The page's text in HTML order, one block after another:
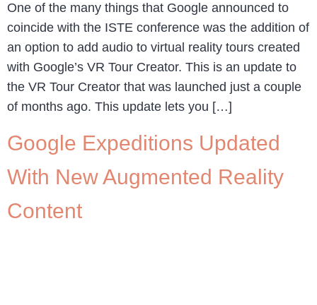
One of the many things that Google announced to
coincide with the ISTE conference was the addition of
an option to add audio to virtual reality tours created
with Google’s VR Tour Creator. This is an update to
the VR Tour Creator that was launched just a couple
of months ago. This update lets you […]
Google Expeditions Updated
With New Augmented Reality
Content